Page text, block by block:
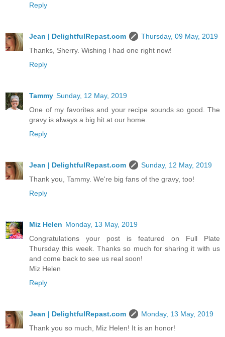
Reply
Jean | DelightfulRepast.com
Thursday, 09 May, 2019
Thanks, Sherry. Wishing I had one right now!
Reply
Tammy Sunday, 12 May, 2019
One of my favorites and your recipe sounds so good. The
gravy is always a big hit at our home.
Reply
Jean | DelightfulRepast.com
Sunday, 12 May, 2019
Thank you, Tammy. We're big fans of the gravy, too!
Reply
Miz Helen Monday, 13 May, 2019
Congratulations your post is featured on Full Plate
Thursday this week. Thanks so much for sharing it with us
and come back to see us real soon!
Miz Helen
Reply
Jean | DelightfulRepast.com
Monday, 13 May, 2019
Thank you so much, Miz Helen! It is an honor!